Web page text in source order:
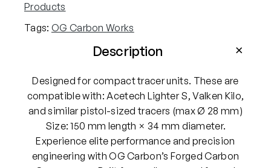
Products
Tags: OG Carbon Works
Description
Designed for compact tracer units. These are
compatible with: Acetech Lighter S, Valken Kilo,
and similar pistol-sized tracers (max Ø 28 mm)
Size: 150 mm length × 34 mm diameter.
Experience elite performance and precision
engineering with OG Carbon’s Forged Carbon